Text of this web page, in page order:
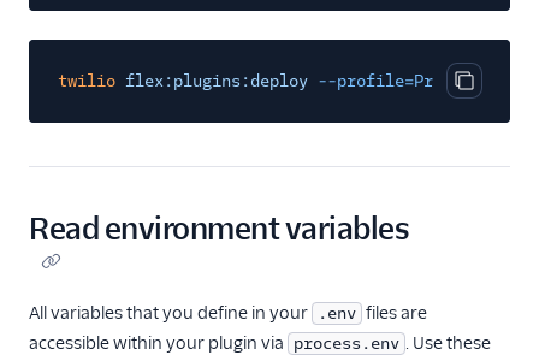
Copy
twilio flex:plugins:deploy --
Read environment variables
All variables that you define in your .env files are
accessible within your plugin via process.env . Use these